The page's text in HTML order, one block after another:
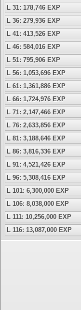
L 31: 178,746 EXP
L 36: 279,936 EXP
L 41: 413,526 EXP
L 46: 584,016 EXP
L 51: 795,906 EXP
L 56: 1,053,696 EXP
L 61: 1,361,886 EXP
L 66: 1,724,976 EXP
L 71: 2,147,466 EXP
L 76: 2,633,856 EXP
L 81: 3,188,646 EXP
L 86: 3,816,336 EXP
L 91: 4,521,426 EXP
L 96: 5,308,416 EXP
L 101: 6,300,000 EXP
L 106: 8,038,000 EXP
L 111: 10,256,000 EXP
L 116: 13,087,000 EXP